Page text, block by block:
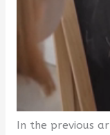
In the previous